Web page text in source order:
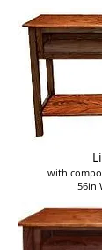
with
56in